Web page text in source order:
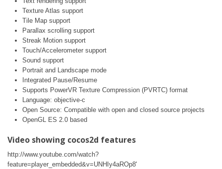
Texture Atlas support
Tile Map support
Parallax scrolling support
Streak Motion support
Touch/Accelerometer support
Sound support
Portrait and Landscape mode
Integrated Pause/Resume
Supports PowerVR Texture Compression (PVRTC) format
Language: objective-c
Open Source: Compatible with open and closed source projects
OpenGL ES 2.0 based
Video showing cocos2d features
http://www.youtube.com/watch?
feature=player_embedded&v=UNHIy4aROp8'